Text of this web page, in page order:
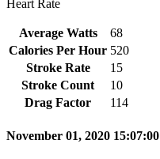
Heart Rate
Average Watts
68
Calories Per Hour 520
Stroke Rate
15
Stroke Count
10
Drag Factor
114
November 01, 2020 15:07:00